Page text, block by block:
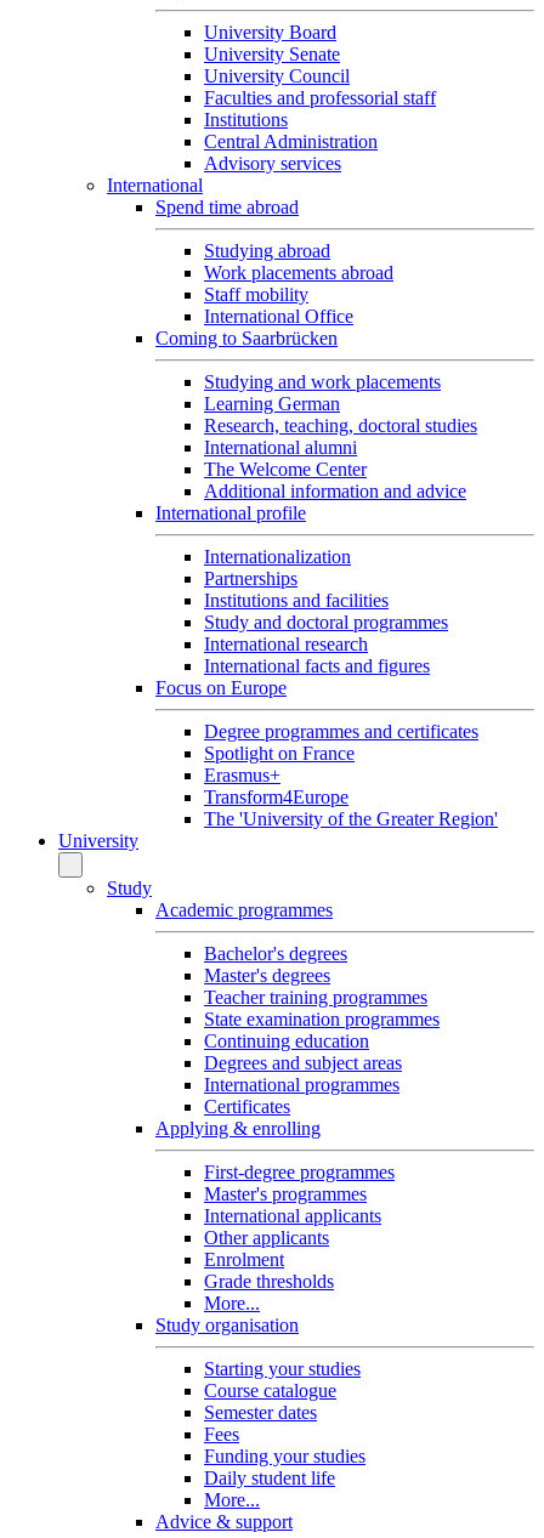
University Board
University Senate
University Council
Faculties and professorial staff
Institutions
Central Administration
Advisory services
International
Spend time abroad
Studying abroad
Work placements abroad
Staff mobility
International Office
Coming to Saarbrücken
Studying and work placements
Learning German
Research, teaching, doctoral studies
International alumni
The Welcome Center
Additional information and advice
International profile
Internationalization
Partnerships
Institutions and facilities
Study and doctoral programmes
International research
International facts and figures
Focus on Europe
Degree programmes and certificates
Spotlight on France
Erasmus+
Transform4Europe
The 'University of the Greater Region'
University
Study
Academic programmes
Bachelor's degrees
Master's degrees
Teacher training programmes
State examination programmes
Continuing education
Degrees and subject areas
International programmes
Certificates
Applying & enrolling
First-degree programmes
Master's programmes
International applicants
Other applicants
Enrolment
Grade thresholds
More...
Study organisation
Starting your studies
Course catalogue
Semester dates
Fees
Funding your studies
Daily student life
More...
Advice & support